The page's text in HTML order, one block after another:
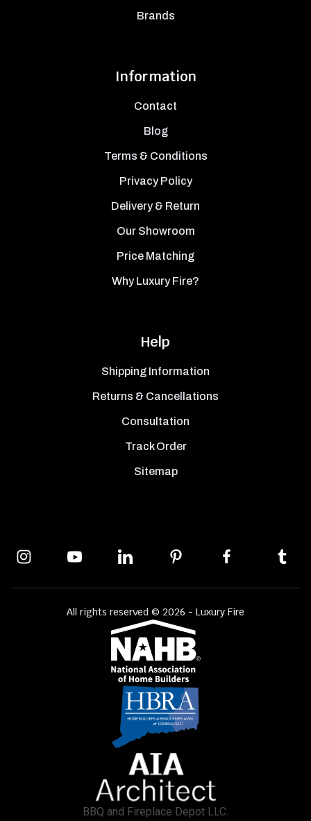
Brands
Information
Contact
Blog
Terms & Conditions
Privacy Policy
Delivery & Return
Our Showroom
Price Matching
Why Luxury Fire?
Help
Shipping Information
Returns & Cancellations
Consultation
Track Order
Sitemap
All rights reserved © 2026 - Luxury Fire
BBQ and Fireplace Depot LLC.